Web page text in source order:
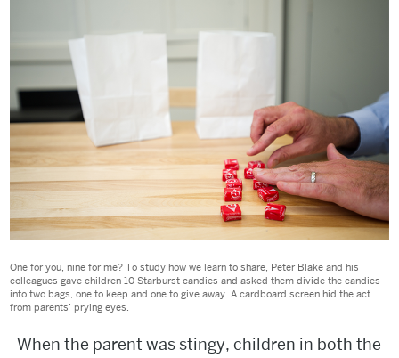
One for you, nine for me? To study how we learn to share, Peter Blake and his
colleagues gave children 10 Starburst candies and asked them divide the candies
into two bags, one to keep and one to give away. A cardboard screen hid the act
from parents’ prying eyes.
When the parent was stingy, children in both the